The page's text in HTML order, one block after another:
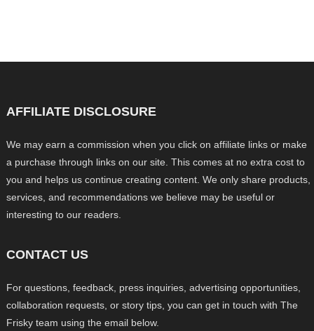
AFFILIATE DISCLOSURE
We may earn a commission when you click on affiliate links or make
a purchase through links on our site. This comes at no extra cost to
you and helps us continue creating content. We only share products,
services, and recommendations we believe may be useful or
interesting to our readers.
CONTACT US
For questions, feedback, press inquiries, advertising opportunities,
collaboration requests, or story tips, you can get in touch with The
Frisky team using the email below.